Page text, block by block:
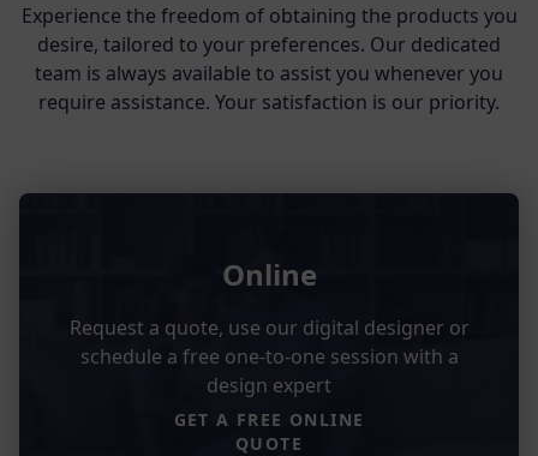
Experience the freedom of obtaining the products you
desire, tailored to your preferences. Our dedicated
team is always available to assist you whenever you
require assistance. Your satisfaction is our priority.
Online
Request a quote, use our digital designer or
schedule a free one-to-one session with a
design expert
GET A FREE ONLINE
QUOTE